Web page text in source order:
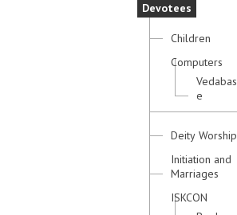
Devotees
Children
Computers
Vedabas
e
Deity Worship
Initiation and
Marriages
ISKCON